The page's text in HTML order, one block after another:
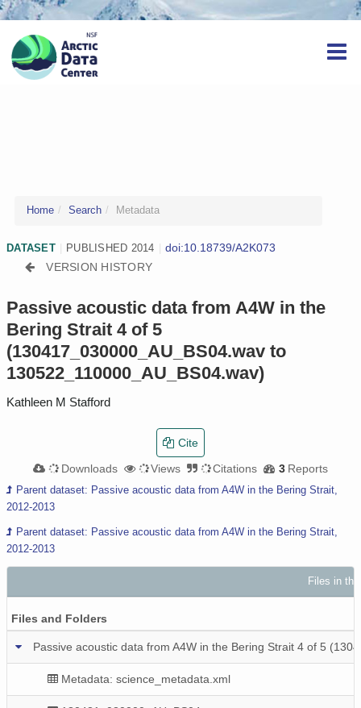
Home Search Metadata
DATASET PUBLISHED 2014
doi:10.18739/A2K073
VERSION HISTORY
Passive acoustic data from A4W in the
Bering Strait 4 of 5
(130417_030000_AU_BS04.wav to
130522_110000_AU_BS04.wav)
Kathleen M Stafford
Downloads Views Citations 3 Reports
Cite
Parent dataset: Passive acoustic data from A4W in the Bering Strait,
2012-2013
Parent dataset: Passive acoustic data from A4W in the Bering Strait,
2012-2013
Files in
Files and Folders
Passive acoustic data from A4W in the Bering Strait 4 of 5
Metadata: science_metadata.xml